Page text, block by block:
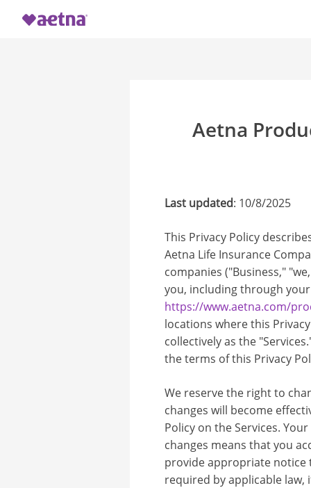
Aetna
Last updated: 10/8/2025
This Privacy Policy
Aetna Life Insurance
companies ("Business,"
you, including through
https://www.aetna.com/
locations where this
collectively as the
the terms of this Privacy
We reserve the right to
changes will become
Policy on the Services.
changes means that you
provide appropriate notice
required by applicable law,